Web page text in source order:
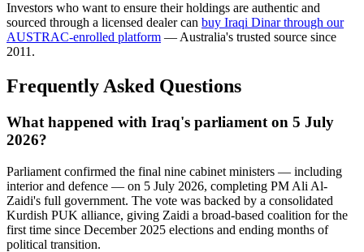
Investors who want to ensure their holdings are authentic and
sourced through a licensed dealer can buy Iraqi Dinar through our
AUSTRAC-enrolled platform — Australia's trusted source since
2011.
Frequently Asked Questions
What happened with Iraq's parliament on 5 July
2026?
Parliament confirmed the final nine cabinet ministers — including
interior and defence — on 5 July 2026, completing PM Ali Al-
Zaidi's full government. The vote was backed by a consolidated
Kurdish PUK alliance, giving Zaidi a broad-based coalition for the
first time since December 2025 elections and ending months of
political transition.